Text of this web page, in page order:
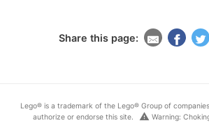
Share this page:
Lego® is a trademark of the Lego® Group of
authorize or endorse this site.
warning Warning: